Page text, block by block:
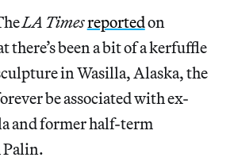
LA Timesreportedon
there’s been a bit of a kerfuffle
in Wasilla, Alaska, the
be associated with ex-
and former half-term
Palin.